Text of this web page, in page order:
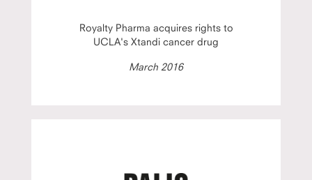
Royalty Pharma acquires rights to
UCLA's Xtandi cancer drug
March 2016